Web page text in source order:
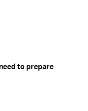
to prepare